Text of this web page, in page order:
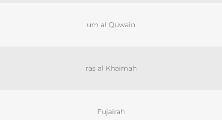
um al Quwain
ras al Khaimah
Fujairah